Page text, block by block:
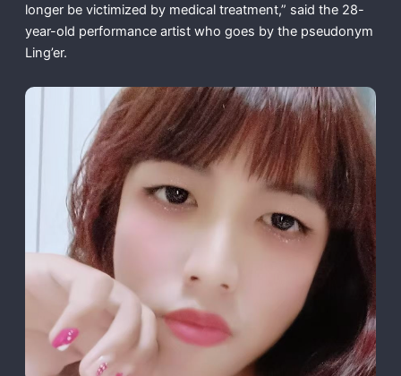
longer be victimized by medical treatment,” said the 28-
year-old performance artist who goes by the pseudonym
Ling’er.